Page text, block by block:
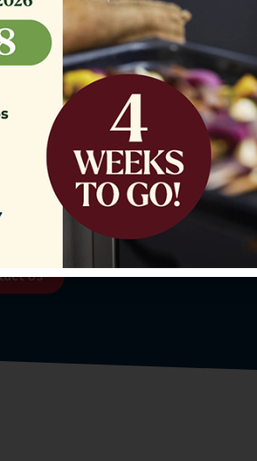
Support Team
Us